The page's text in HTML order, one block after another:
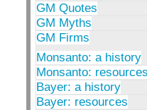
GM Quotes
GM Myths
GM Firms
Monsanto: a history
Monsanto: resources
Bayer: a history
Bayer: resources